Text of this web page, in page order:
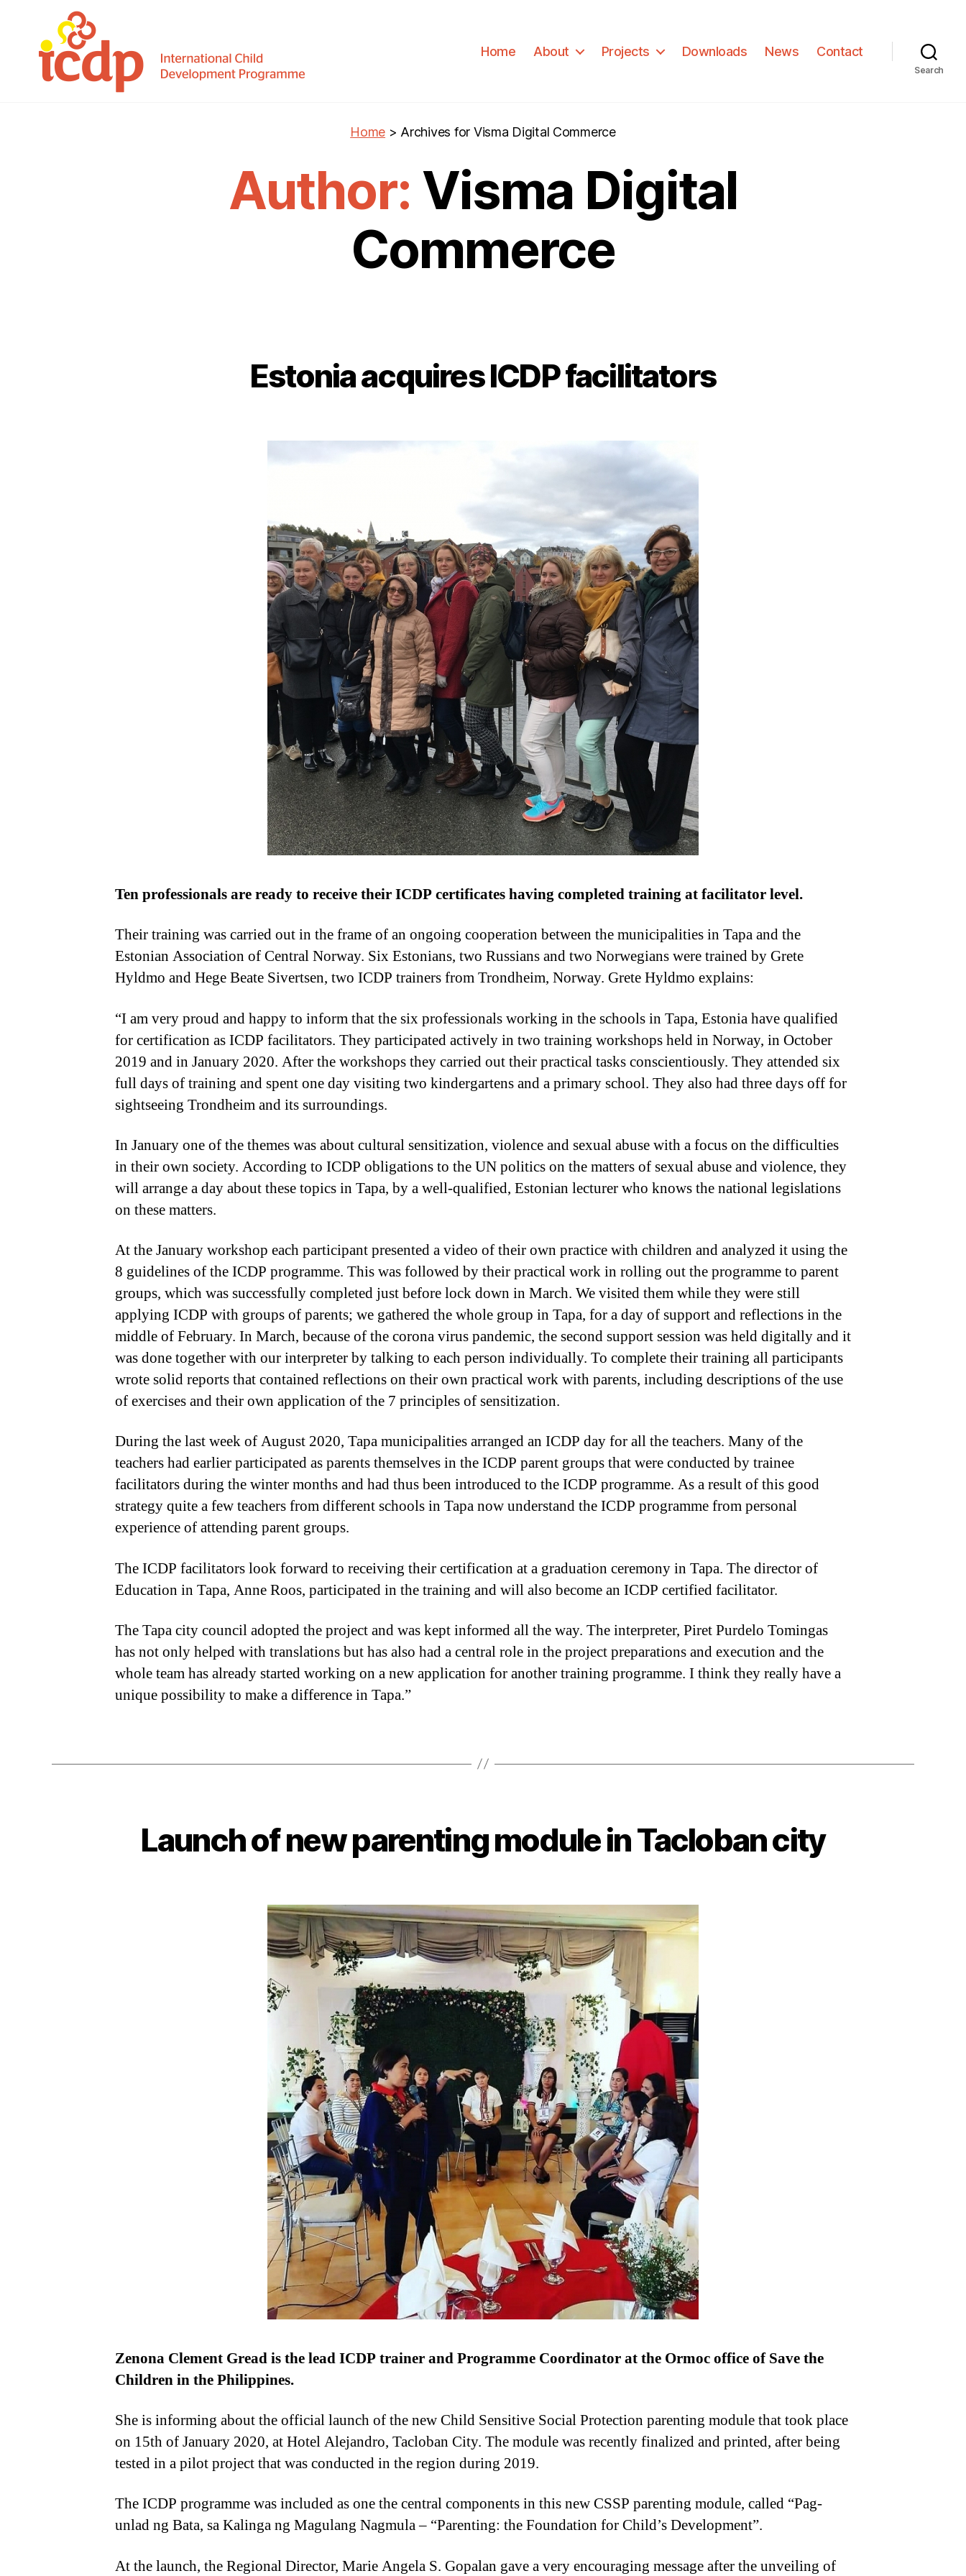
Home About Projects Downloads News Contact
Search
Home > Archives for Visma Digital Commerce
Author: Visma Digital
Commerce
Estonia acquires ICDP facilitators
Ten professionals are ready to receive their ICDP certificates having completed training at facilitator level.
Their training was carried out in the frame of an ongoing cooperation between the municipalities in Tapa and the
Estonian Association of Central Norway. Six Estonians, two Russians and two Norwegians were trained by Grete
Hyldmo and Hege Beate Sivertsen, two ICDP trainers from Trondheim, Norway. Grete Hyldmo explains:
“I am very proud and happy to inform that the six professionals working in the schools in Tapa, Estonia have qualified
for certification as ICDP facilitators. They participated actively in two training workshops held in Norway, in October
2019 and in January 2020. After the workshops they carried out their practical tasks conscientiously. They attended six
full days of training and spent one day visiting two kindergartens and a primary school. They also had three days off for
sightseeing Trondheim and its surroundings.
In January one of the themes was about cultural sensitization, violence and sexual abuse with a focus on the difficulties
in their own society. According to ICDP obligations to the UN politics on the matters of sexual abuse and violence, they
will arrange a day about these topics in Tapa, by a well-qualified, Estonian lecturer who knows the national legislations
on these matters.
At the January workshop each participant presented a video of their own practice with children and analyzed it using the
8 guidelines of the ICDP programme. This was followed by their practical work in rolling out the programme to parent
groups, which was successfully completed just before lock down in March. We visited them while they were still
applying ICDP with groups of parents; we gathered the whole group in Tapa, for a day of support and reflections in the
middle of February. In March, because of the corona virus pandemic, the second support session was held digitally and it
was done together with our interpreter by talking to each person individually. To complete their training all participants
wrote solid reports that contained reflections on their own practical work with parents, including descriptions of the use
of exercises and their own application of the 7 principles of sensitization.
During the last week of August 2020, Tapa municipalities arranged an ICDP day for all the teachers. Many of the
teachers had earlier participated as parents themselves in the ICDP parent groups that were conducted by trainee
facilitators during the winter months and had thus been introduced to the ICDP programme. As a result of this good
strategy quite a few teachers from different schools in Tapa now understand the ICDP programme from personal
experience of attending parent groups.
The ICDP facilitators look forward to receiving their certification at a graduation ceremony in Tapa. The director of
Education in Tapa, Anne Roos, participated in the training and will also become an ICDP certified facilitator.
The Tapa city council adopted the project and was kept informed all the way. The interpreter, Piret Purdelo Tomingas
has not only helped with translations but has also had a central role in the project preparations and execution and the
whole team has already started working on a new application for another training programme. I think they really have a
unique possibility to make a difference in Tapa.”
Launch of new parenting module in Tacloban city
Zenona Clement Gread is the lead ICDP trainer and Programme Coordinator at the Ormoc office of Save the
Children in the Philippines.
She is informing about the official launch of the new Child Sensitive Social Protection parenting module that took place
on 15th of January 2020, at Hotel Alejandro, Tacloban City. The module was recently finalized and printed, after being
tested in a pilot project that was conducted in the region during 2019.
The ICDP programme was included as one the central components in this new CSSP parenting module, called “Pag-
unlad ng Bata, sa Kalinga ng Magulang Nagmula – “Parenting: the Foundation for Child’s Development”.
At the launch, the Regional Director, Marie Angela S. Gopalan gave a very encouraging message after the unveiling of